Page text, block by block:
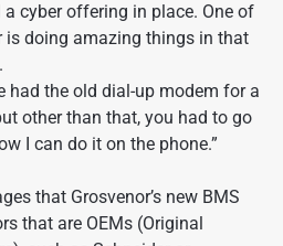
a cyber offering in place. One of
is doing amazing things in that
had the old dial-up modem for a
other than that, you had to go
I can do it on the phone.”
that Grosvenor’s new BMS
that are OEMs (Original